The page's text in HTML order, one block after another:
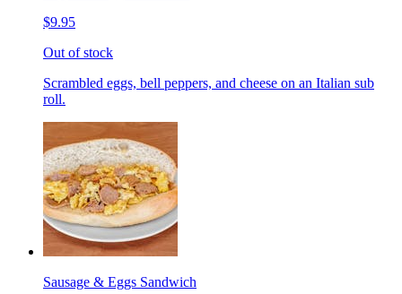
$9.95
Out of stock
Scrambled eggs, bell peppers, and cheese on an Italian sub
roll.
Sausage & Eggs Sandwich